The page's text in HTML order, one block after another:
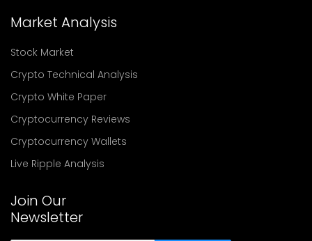
Market Analysis
Stock Market
Crypto Technical Analysis
Crypto White Paper
Cryptocurrency Reviews
Cryptocurrency Wallets
Live Ripple Analysis
Join Our
Newsletter